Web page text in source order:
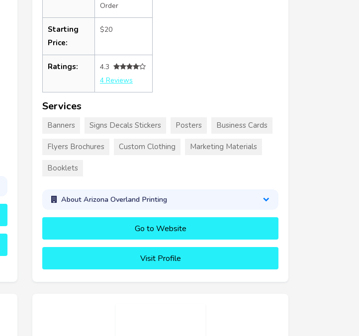
Order
Starting
Price:
$20
Ratings:
4.3
4 Reviews
Services
Banners Signs Decals Stickers Posters Business Cards
Flyers Brochures Custom Clothing Marketing Materials
Booklets
About Arizona Overland Printing
Go to Website
Visit Profile